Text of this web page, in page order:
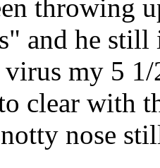
throwing
and he
my 5
clear with
nose